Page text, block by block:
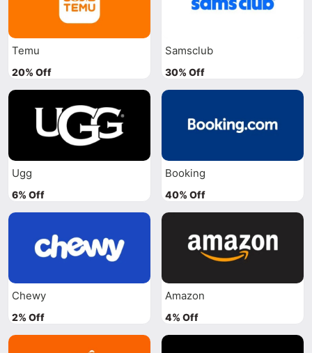
Temu
20% Off
Samsclub
30% Off
Ugg
6% Off
Booking
40% Off
Chewy
2% Off
Amazon
4% Off